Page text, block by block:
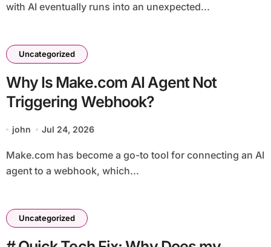
with AI eventually runs into an unexpected...
Uncategorized
Why Is Make.com AI Agent Not
Triggering Webhook?
john Jul 24, 2026
Make.com has become a go-to tool for connecting an AI
agent to a webhook, which...
Uncategorized